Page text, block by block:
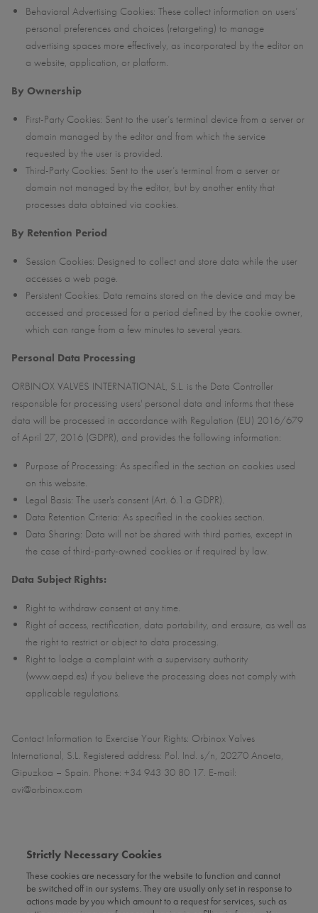
Behavioral Advertising Cookies: These collect information on users’
personal preferences and choices (retargeting) to manage
advertising spaces more effectively, as incorporated by the editor on
a website, application, or platform.
By Ownership
First-Party Cookies: Sent to the user’s terminal device from a server or
domain managed by the editor and from which the service
requested by the user is provided.
Third-Party Cookies: Sent to the user’s terminal from a server or
domain not managed by the editor, but by another entity that
processes data obtained via cookies.
By Retention Period
Session Cookies: Designed to collect and store data while the user
accesses a web page.
Persistent Cookies: Data remains stored on the device and may be
accessed and processed for a period defined by the cookie owner,
which can range from a few minutes to several years.
Personal Data Processing
ORBINOX VALVES INTERNATIONAL, S.L. is the Data Controller
responsible for processing users' personal data and informs that these
data will be processed in accordance with Regulation (EU) 2016/679
of April 27, 2016 (GDPR), and provides the following information:
Purpose of Processing: As specified in the section on cookies used
on this website.
Legal Basis: The user's consent (Art. 6.1.a GDPR).
Data Retention Criteria: As specified in the cookies section.
Data Sharing: Data will not be shared with third parties, except in
the case of third-party-owned cookies or if required by law.
Data Subject Rights:
Right to withdraw consent at any time.
Right of access, rectification, data portability, and erasure, as well as
the right to restrict or object to data processing.
Right to lodge a complaint with a supervisory authority
(www.aepd.es) if you believe the processing does not comply with
applicable regulations.
Contact Information to Exercise Your Rights: Orbinox Valves
International, S.L. Registered address: Pol. Ind. s/n, 20270 Anoeta,
Gipuzkoa – Spain. Phone: +34 943 30 80 17. E-mail:
ovi@orbinox.com
Strictly Necessary Cookies
These cookies are necessary for the website to function and cannot
be switched off in our systems. They are usually only set in response to
actions made by you which amount to a request for services, such as